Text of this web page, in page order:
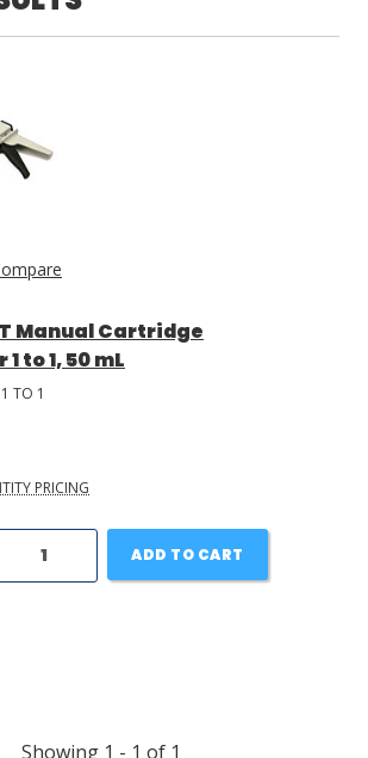
Manual Cartridge
to 1, 50 mL
TO 1
PRICING
ADD TO CART
Showing 1 - 1 of 1